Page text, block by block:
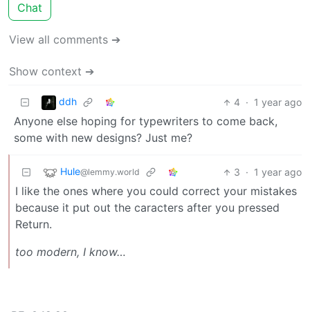
Chat
View all comments ➔
Show context ➔
ddh 4 · 1 year ago
Anyone else hoping for typewriters to come back,
some with new designs? Just me?
Hule@lemmy.world 3 · 1 year ago
I like the ones where you could correct your mistakes
because it put out the caracters after you pressed
Return.
too modern, I know…